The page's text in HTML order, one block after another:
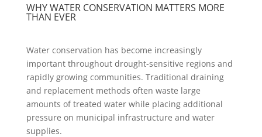
WHY WATER CONSERVATION MATTERS MORE
THAN EVER
Water conservation has become increasingly
important throughout drought-sensitive regions and
rapidly growing communities. Traditional draining
and replacement methods often waste large
amounts of treated water while placing additional
pressure on municipal infrastructure and water
supplies.